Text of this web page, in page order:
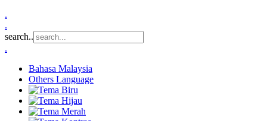
.
.
search..
.
Bahasa Malaysia
Others Language